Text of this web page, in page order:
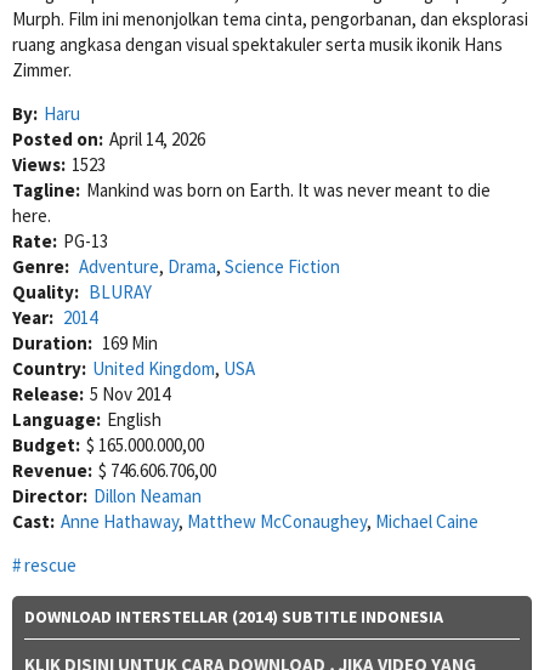
Murph. Film ini menonjolkan tema cinta, pengorbanan, dan eksplorasi
ruang angkasa dengan visual spektakuler serta musik ikonik Hans
Zimmer.
By: Haru
Posted on: April 14, 2026
Views: 1523
Tagline: Mankind was born on Earth. It was never meant to die
here.
Rate: PG-13
Genre: Adventure, Drama, Science Fiction
Quality: BLURAY
Year: 2014
Duration: 169 Min
Country: United Kingdom, USA
Release: 5 Nov 2014
Language: English
Budget: $ 165.000.000,00
Revenue: $ 746.606.706,00
Director: Dillon Neaman
Cast: Anne Hathaway, Matthew McConaughey, Michael Caine
rescue
DOWNLOAD INTERSTELLAR (2014) SUBTITLE INDONESIA
KLIK DISINI UNTUK CARA DOWNLOAD , JIKA VIDEO YANG